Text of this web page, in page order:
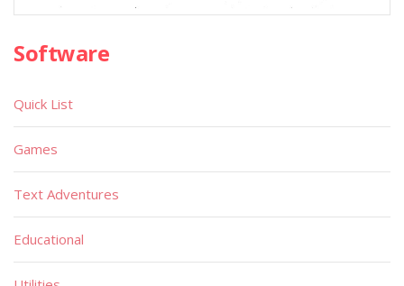
Software
Quick List
Games
Text Adventures
Educational